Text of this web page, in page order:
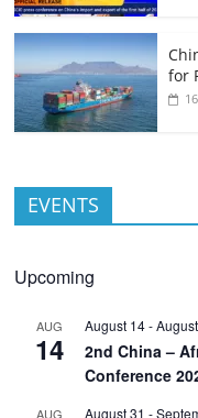
for
EVENTS
Upcoming
AUG
14
August 14-
2nd China –
Conference
AUG August 31 -